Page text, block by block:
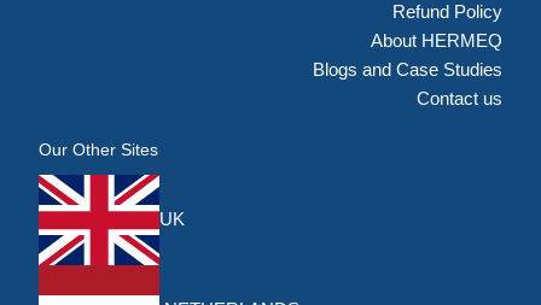
Refund Policy
About HERMEQ
Blogs and Case Studies
Contact us
Our Other Sites
UK